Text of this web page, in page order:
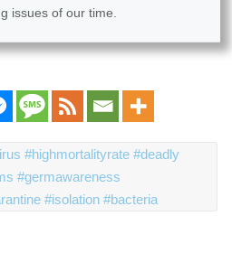
issues of our time.
#highmortalityrate #deadly
#germawareness
#isolation #bacteria